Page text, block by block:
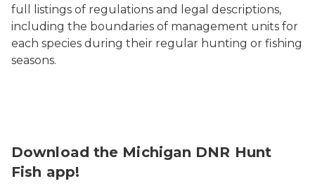
full listings of regulations and legal descriptions,
including the boundaries of management units for
each species during their regular hunting or fishing
seasons.
Download the Michigan DNR Hunt
Fish app!